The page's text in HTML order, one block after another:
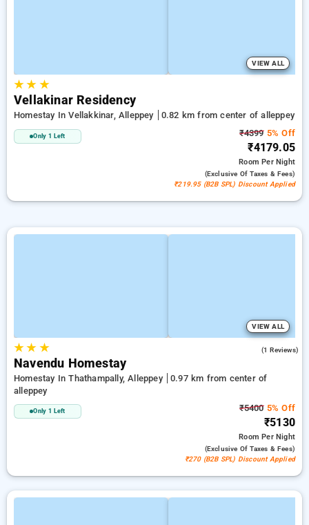
VIEW ALL
★★ ★
Vellakinar Residency
Homestay In Vellakkinar, Alleppey 0.82 km from center of alleppey
Only 1 Left ₹43995% Off
₹4179.05
RoomPer Night
(exclusive Of Taxes & Fees)
₹219.95 (B2B SPL) Discount Applied
VIEW ALL
★★ ★ (1 Reviews)
Navendu Homestay
Homestay In Thathampally, Alleppey
0.97 km from center of
alleppey
Only 1 Left ₹54005% Off
₹5130
RoomPer Night
(exclusive Of Taxes & Fees)
₹270 (B2B SPL) Discount Applied